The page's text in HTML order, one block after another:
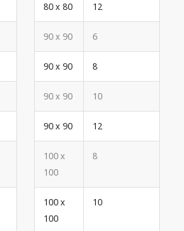
80 x 80 12
90 x 90 6
90 x 90 8
90 x 90 10
90 x 90 12
100 x
100
8
100 x
100
10